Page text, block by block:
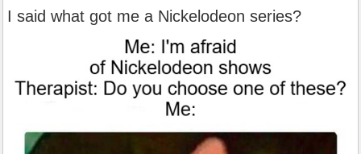
I said what got me a Nickelodeon series?